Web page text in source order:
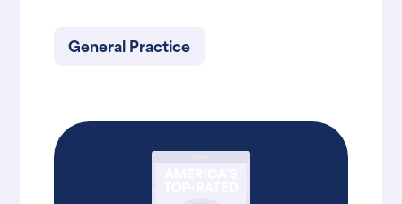
General Practice